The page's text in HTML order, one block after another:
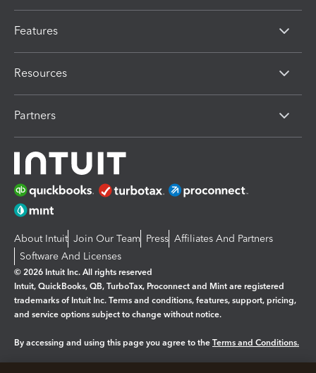
Features
Resources
Partners
About Intuit Join Our Team Press Affiliates And Partners
Software And Licenses
© 2026 Intuit Inc. All rights reserved
Intuit, QuickBooks, QB, TurboTax, Proconnect and Mint are registered
trademarks of Intuit Inc. Terms and conditions, features, support, pricing,
and service options subject to change without notice.
By accessing and using this page you agree to the Terms and Conditions.